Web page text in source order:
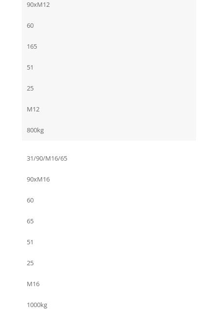
90xM12
60
165
51
25
M12
800kg
31/90/M16/65
90xM16
60
65
51
25
M16
1000kg